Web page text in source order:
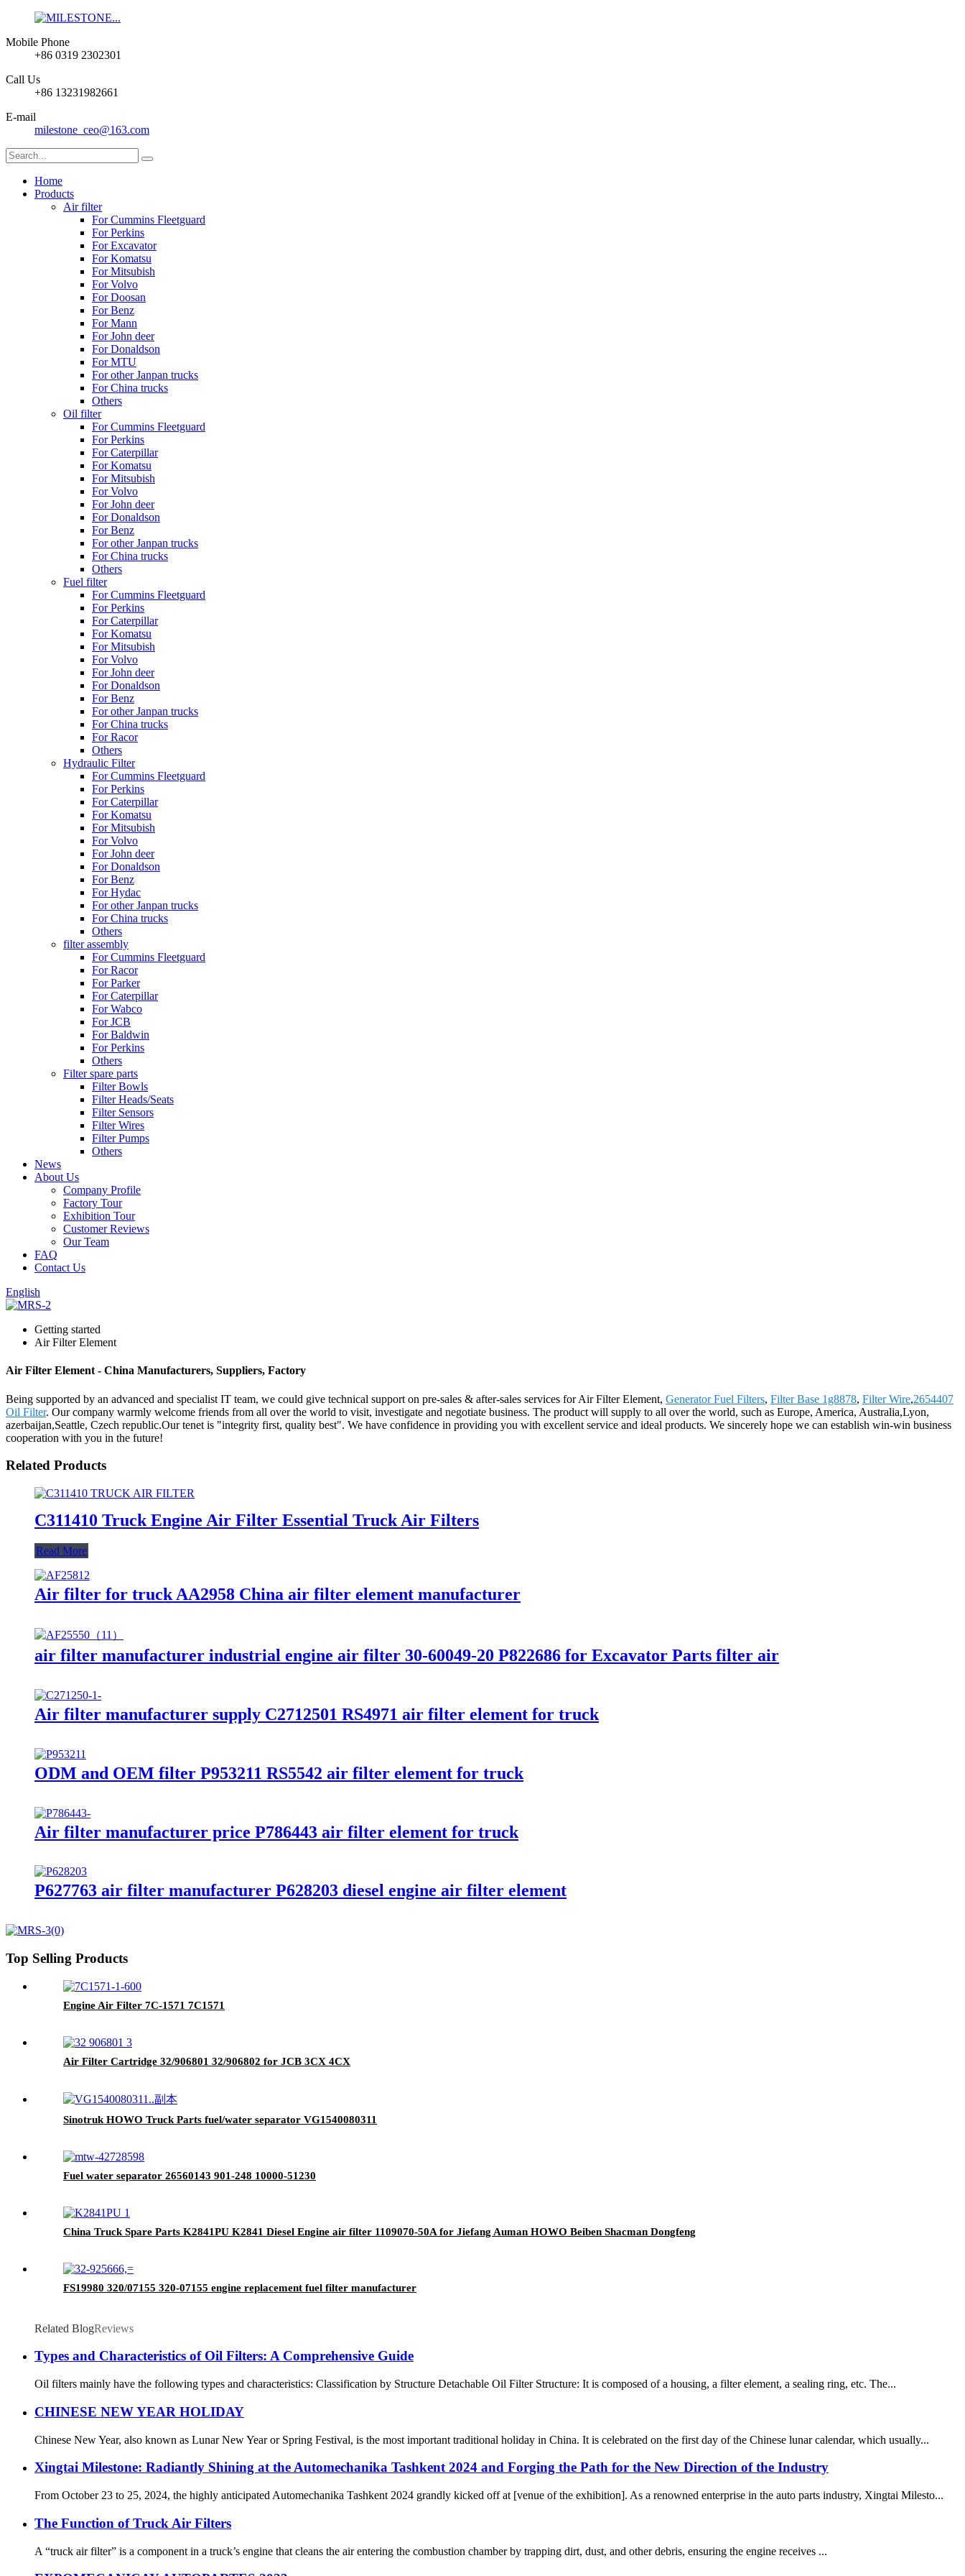
Mobile Phone
+86 0319 2302301
Call Us
+86 13231982661
E-mail
milestone_ceo@163.com
Home
Products
Air filter
For Cummins Fleetguard
For Perkins
For Excavator
For Komatsu
For Mitsubish
For Volvo
For Doosan
For Benz
For Mann
For John deer
For Donaldson
For MTU
For other Janpan trucks
For China trucks
Others
Oil filter
For Cummins Fleetguard
For Perkins
For Caterpillar
For Komatsu
For Mitsubish
For Volvo
For John deer
For Donaldson
For Benz
For other Janpan trucks
For China trucks
Others
Fuel filter
For Cummins Fleetguard
For Perkins
For Caterpillar
For Komatsu
For Mitsubish
For Volvo
For John deer
For Donaldson
For Benz
For other Janpan trucks
For China trucks
For Racor
Others
Hydraulic Filter
For Cummins Fleetguard
For Perkins
For Caterpillar
For Komatsu
For Mitsubish
For Volvo
For John deer
For Donaldson
For Benz
For Hydac
For other Janpan trucks
For China trucks
Others
filter assembly
For Cummins Fleetguard
For Racor
For Parker
For Caterpillar
For Wabco
For JCB
For Baldwin
For Perkins
Others
Filter spare parts
Filter Bowls
Filter Heads/Seats
Filter Sensors
Filter Wires
Filter Pumps
Others
News
About Us
Company Profile
Factory Tour
Exhibition Tour
Customer Reviews
Our Team
FAQ
Contact Us
English
Getting started
Air Filter Element
Air Filter Element - China Manufacturers, Suppliers, Factory
Being supported by an advanced and specialist IT team, we could give technical support on pre-sales & after-sales services for Air Filter Element, Generator Fuel Filters, Filter Base 1g8878, Filter Wire,2654407
Oil Filter. Our company warmly welcome friends from all over the world to visit, investigate and negotiate business. The product will supply to all over the world, such as Europe, America, Australia,Lyon,
azerbaijan,Seattle, Czech republic.Our tenet is "integrity first, quality best". We have confidence in providing you with excellent service and ideal products. We sincerely hope we can establish win-win business
cooperation with you in the future!
Related Products
C311410 Truck Engine Air Filter Essential Truck Air Filters
Read More
Air filter for truck AA2958 China air filter element manufacturer
air filter manufacturer industrial engine air filter 30-60049-20 P822686 for Excavator Parts filter air
Air filter manufacturer supply C2712501 RS4971 air filter element for truck
ODM and OEM filter P953211 RS5542 air filter element for truck
Air filter manufacturer price P786443 air filter element for truck
P627763 air filter manufacturer P628203 diesel engine air filter element
Top Selling Products
Engine Air Filter 7C-1571 7C1571
Air Filter Cartridge 32/906801 32/906802 for JCB 3CX 4CX
Sinotruk HOWO Truck Parts fuel/water separator VG1540080311
Fuel water separator 26560143 901-248 10000-51230
China Truck Spare Parts K2841PU K2841 Diesel Engine air filter 1109070-50A for Jiefang Auman HOWO Beiben Shacman Dongfeng
FS19980 320/07155 320-07155 engine replacement fuel filter manufacturer
Related BlogReviews
Types and Characteristics of Oil Filters: A Comprehensive Guide
Oil filters mainly have the following types and characteristics: Classification by Structure Detachable Oil Filter Structure: It is composed of a housing, a filter element, a sealing ring, etc. The...
CHINESE NEW YEAR HOLIDAY
Chinese New Year, also known as Lunar New Year or Spring Festival, is the most important traditional holiday in China. It is celebrated on the first day of the Chinese lunar calendar, which usually...
Xingtai Milestone: Radiantly Shining at the Automechanika Tashkent 2024 and Forging the Path for the New Direction of the Industry
From October 23 to 25, 2024, the highly anticipated Automechanika Tashkent 2024 grandly kicked off at [venue of the exhibition]. As a renowned enterprise in the auto parts industry, Xingtai Milesto...
The Function of Truck Air Filters
A “truck air filter” is a component in a truck’s engine that cleans the air entering the combustion chamber by trapping dirt, dust, and other debris, ensuring the engine receives ...